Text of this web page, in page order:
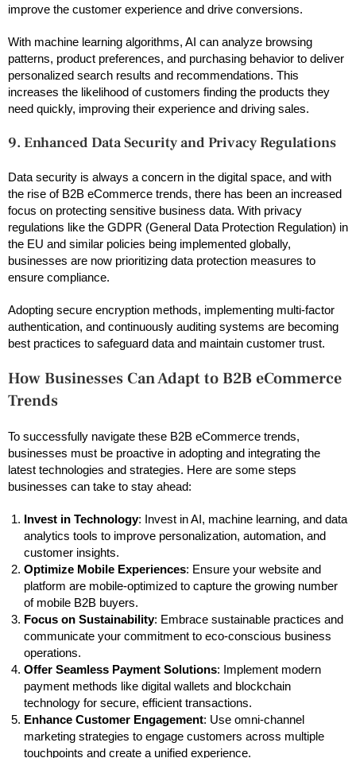
improve the customer experience and drive conversions.
With machine learning algorithms, AI can analyze browsing
patterns, product preferences, and purchasing behavior to deliver
personalized search results and recommendations. This
increases the likelihood of customers finding the products they
need quickly, improving their experience and driving sales.
9. Enhanced Data Security and Privacy Regulations
Data security is always a concern in the digital space, and with
the rise of B2B eCommerce trends, there has been an increased
focus on protecting sensitive business data. With privacy
regulations like the GDPR (General Data Protection Regulation) in
the EU and similar policies being implemented globally,
businesses are now prioritizing data protection measures to
ensure compliance.
Adopting secure encryption methods, implementing multi-factor
authentication, and continuously auditing systems are becoming
best practices to safeguard data and maintain customer trust.
How Businesses Can Adapt to B2B eCommerce
Trends
To successfully navigate these B2B eCommerce trends,
businesses must be proactive in adopting and integrating the
latest technologies and strategies. Here are some steps
businesses can take to stay ahead:
Invest in Technology: Invest in AI, machine learning, and data
analytics tools to improve personalization, automation, and
customer insights.
Optimize Mobile Experiences: Ensure your website and
platform are mobile-optimized to capture the growing number
of mobile B2B buyers.
Focus on Sustainability: Embrace sustainable practices and
communicate your commitment to eco-conscious business
operations.
Offer Seamless Payment Solutions: Implement modern
payment methods like digital wallets and blockchain
technology for secure, efficient transactions.
Enhance Customer Engagement: Use omni-channel
marketing strategies to engage customers across multiple
touchpoints and create a unified experience.